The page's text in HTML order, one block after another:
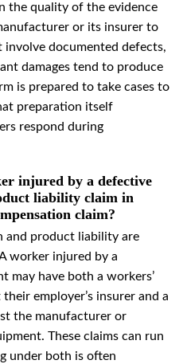
the quality of the evidence
or its insurer to
involve documented defects,
damages tend to produce
is prepared to take cases to
preparation itself
respond during
injured by a defective
liability claim in
claim?
and product liability are
worker injured by a
may have both a workers’
employer’s insurer and a
the manufacturer or
These claims can run
under both is often